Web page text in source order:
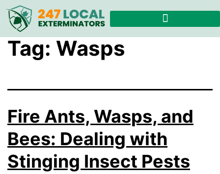
Tag: Wasps
Fire Ants, Wasps, and
Bees: Dealing with
Stinging Insect Pests